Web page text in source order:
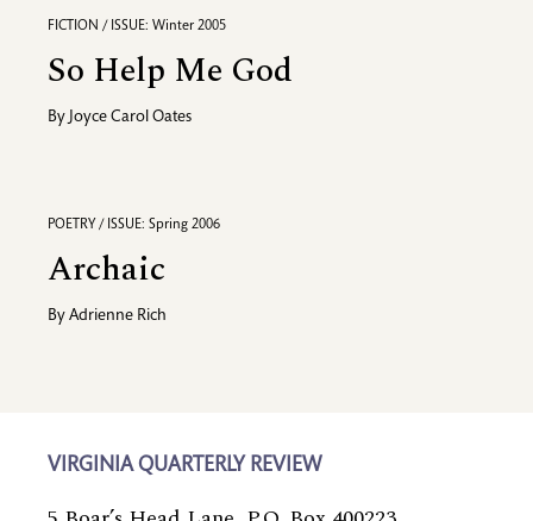
FICTION / ISSUE: Winter 2005
So Help Me God
By Joyce Carol Oates
POETRY / ISSUE: Spring 2006
Archaic
By Adrienne Rich
VIRGINIA QUARTERLY REVIEW